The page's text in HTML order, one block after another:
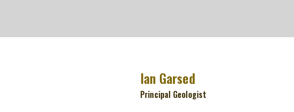
Ian Garsed
Principal Geologist